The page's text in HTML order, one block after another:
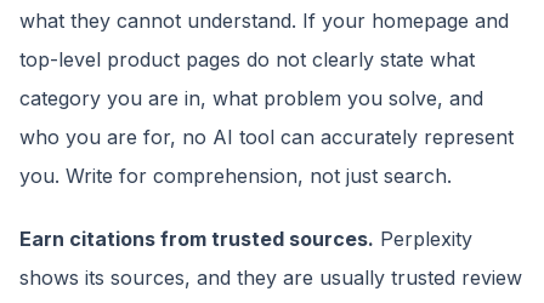
what they cannot understand. If your homepage and
top-level product pages do not clearly state what
category you are in, what problem you solve, and
who you are for, no AI tool can accurately represent
you. Write for comprehension, not just search.
Earn citations from trusted sources. Perplexity
shows its sources, and they are usually trusted review